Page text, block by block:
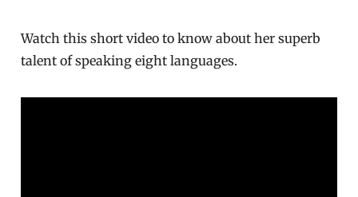
Watch this short video to know about her superb
talent of speaking eight languages.